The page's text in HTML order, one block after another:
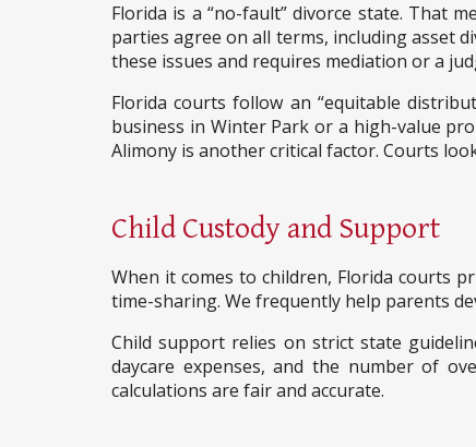
Florida is a “no-fault” divorce state. That
parties agree on all terms, including asset
these issues and requires mediation or a
Florida courts follow an “equitable
business in Winter Park or a high-value
Alimony is another critical factor. Courts
Child Custody and Support
When it comes to children, Florida courts
time-sharing. We frequently help parents
Child support relies on strict state
daycare expenses, and the number of
calculations are fair and accurate.